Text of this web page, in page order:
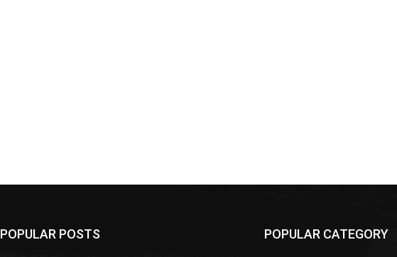
POPULAR POSTS POPULAR CATEGORY